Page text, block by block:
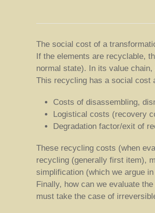
The social cost of a
If the elements are recyclable,
normal state). In its value
This recycling has a social cost
Costs of disassembling,
Logistical costs (recovery
Degradation factor/exit of
These recycling costs (when
recycling (generally first item),
simplification (which we argue
Finally, how can we evaluate
must take the case of